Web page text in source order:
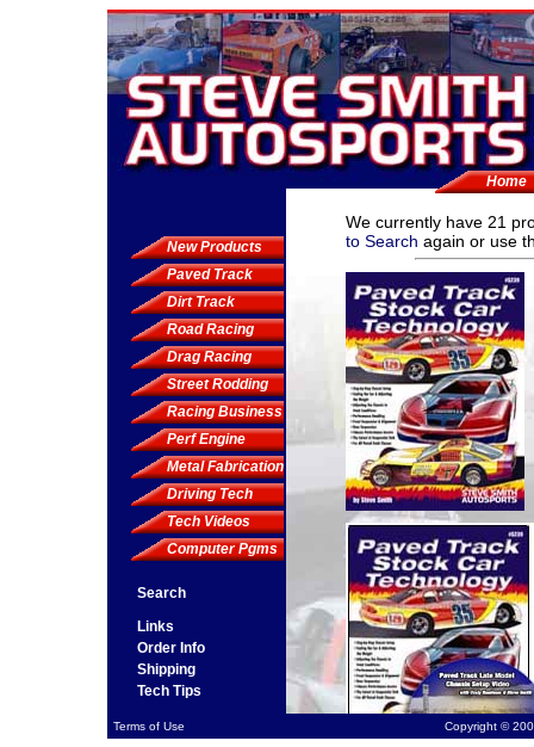
Home
New Products
Paved Track
Dirt Track
Road Racing
Drag Racing
Street Rodding
Racing Business
Perf Engine
Metal Fabrication
Driving Tech
Tech Videos
Computer Pgms
Search
Links
Order Info
Shipping
Tech Tips
We currently have 21
to Search again or use
Terms of Use Copyright ©